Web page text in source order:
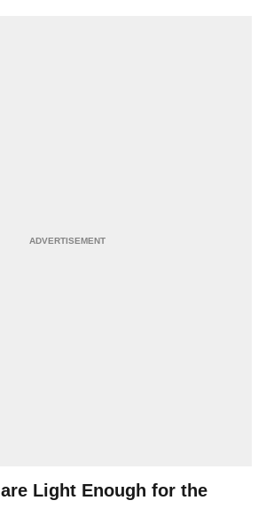
are Light Enough for the